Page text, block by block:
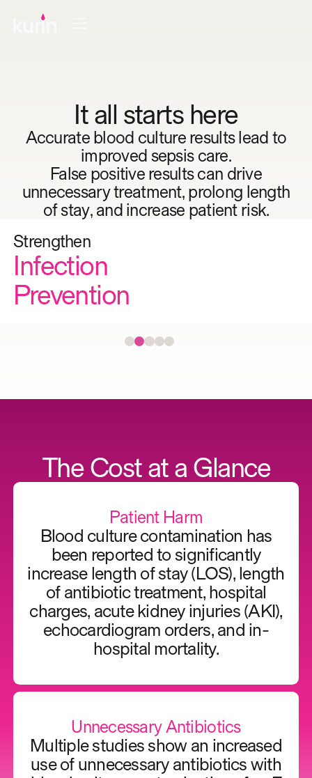
It all starts here
Accurate blood culture results lead to
improved sepsis care.
False positive results can drive
unnecessary treatment, prolong length
of stay, and increase patient risk.
Ensure
Antibiotic
Stewardship
Strengthen
Infection
Prevention
Minimize
Patient Length
Of Stay
Support
Diagnostic
Accuracy
Ensure
Proper
Treatment
The Cost at a Glance
Patient Harm
Blood culture contamination has
been reported to significantly
increase length of stay (LOS), length
of antibiotic treatment, hospital
charges, acute kidney injuries (AKI),
echocardiogram orders, and in-
hospital mortality.
Unnecessary Antibiotics
Multiple studies show an increased
use of unnecessary antibiotics with